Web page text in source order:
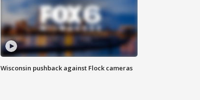
Wisconsin pushback against Flock cameras